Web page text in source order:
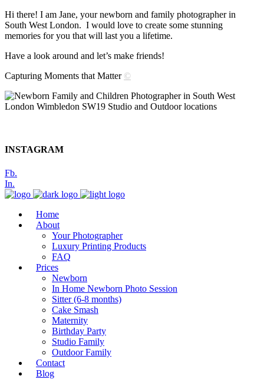
Hi there! I am Jane, your newborn and family photographer in
South West London. I would love to create some stunning
memories for you that will last you a lifetime.
Have a look around and let’s make friends!
Capturing Moments that Matter ©
INSTAGRAM
Fb.
In.
Home
About
Your Photographer
Luxury Printing Products
FAQ
Prices
Newborn
In Home Newborn Photo Session
Sitter (6-8 months)
Cake Smash
Maternity
Birthday Party
Studio Family
Outdoor Family
Contact
Blog